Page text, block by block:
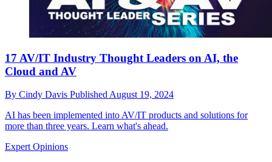
17 AV/IT Industry Thought Leaders on AI, the
Cloud and AV
By Cindy Davis PublishedAugust 19, 2024
AI has been implemented into AV/IT products and solutions for
more than three years. Learn what's ahead.
Expert Opinions